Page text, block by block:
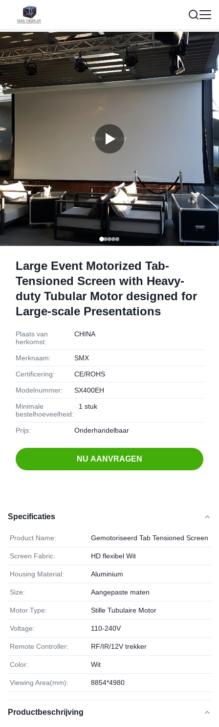
Large Event Motorized Tab-
Tensioned Screen with Heavy-
duty Tubular Motor designed for
Large-scale Presentations
Plaats van
herkomst:
CHINA
Merknaam: SMX
Certificering: CE/ROHS
Modelnummer: SX400EH
Minimale
bestelhoeveelheid:
1 stuk
Prijs: Onderhandelbaar
NU AANVRAGEN
Specificaties
Product Name: Gemotoriseerd Tab Tensioned Screen
Screen Fabric: HD flexibel Wit
Housing Material: Aluminium
Size: Aangepaste maten
Motor Type: Stille Tubulaire Motor
Voltage: 110-240V
Remote Controller: RF/IR/12V trekker
Color: Wit
Viewing Area(mm): 8854*4980
Productbeschrijving